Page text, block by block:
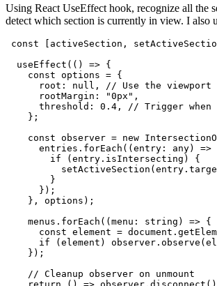
Using React UseEffect hook, recognize all the
detect which section is currently in view. I also
const [activeSection,
  useEffect(() => {
    const options = {
root: null, // Use the viewport
      rootMargin: "0px",
threshold: 0.4, // Trigger when
    };
const observer = new
entries.forEach((entry: any) =>
        if (entry.isIntersecting) {
        }
      });
    }, options);
    menus.forEach((menu: string) => {
const element =
if (element)
    });
    // Cleanup observer on unmount